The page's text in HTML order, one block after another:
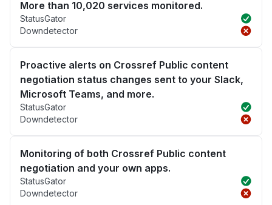
More than 10,020 services monitored.
StatusGator
Downdetector
Proactive alerts on Crossref Public content
negotiation status changes sent to your Slack,
Microsoft Teams, and more.
StatusGator
Downdetector
Monitoring of both Crossref Public content
negotiation and your own apps.
StatusGator
Downdetector